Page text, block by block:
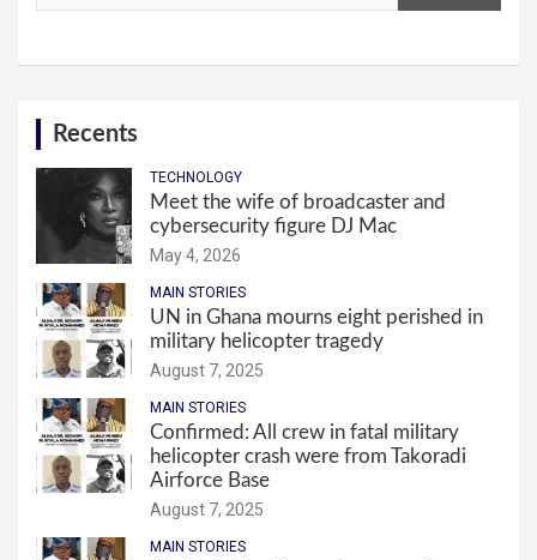
Recents
TECHNOLOGY
Meet the wife of broadcaster and
cybersecurity figure DJ Mac
May 4, 2026
MAIN STORIES
UN in Ghana mourns eight perished in
military helicopter tragedy
August 7, 2025
MAIN STORIES
Confirmed: All crew in fatal military
helicopter crash were from Takoradi
Airforce Base
August 7, 2025
MAIN STORIES